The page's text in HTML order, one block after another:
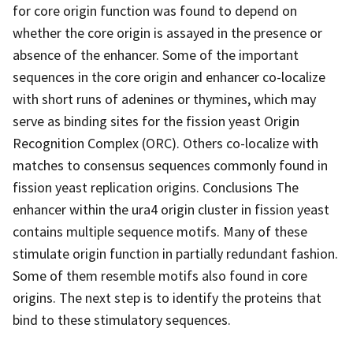
for core origin function was found to depend on
whether the core origin is assayed in the presence or
absence of the enhancer. Some of the important
sequences in the core origin and enhancer co-localize
with short runs of adenines or thymines, which may
serve as binding sites for the fission yeast Origin
Recognition Complex (ORC). Others co-localize with
matches to consensus sequences commonly found in
fission yeast replication origins. Conclusions The
enhancer within the ura4 origin cluster in fission yeast
contains multiple sequence motifs. Many of these
stimulate origin function in partially redundant fashion.
Some of them resemble motifs also found in core
origins. The next step is to identify the proteins that
bind to these stimulatory sequences.